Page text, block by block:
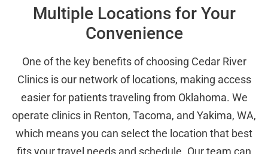
Multiple Locations for Your
Convenience
One of the key benefits of choosing Cedar River
Clinics is our network of locations, making access
easier for patients traveling from Oklahoma. We
operate clinics in Renton, Tacoma, and Yakima, WA,
which means you can select the location that best
fits your travel needs and schedule. Our team can